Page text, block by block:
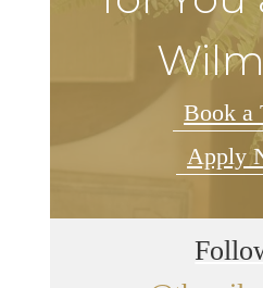
Book a
Apply